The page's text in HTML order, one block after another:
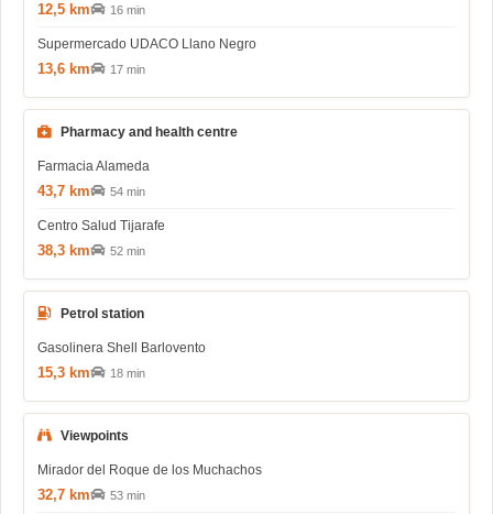
12,5 km 16 min
Supermercado UDACO Llano Negro
13,6 km 17 min
Pharmacy and health centre
Farmacia Alameda
43,7 km 54 min
Centro Salud Tijarafe
38,3 km 52 min
Petrol station
Gasolinera Shell Barlovento
15,3 km 18 min
Viewpoints
Mirador del Roque de los Muchachos
32,7 km 53 min